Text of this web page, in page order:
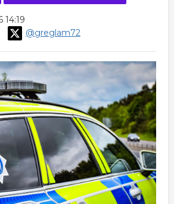
14:19
@greglam72